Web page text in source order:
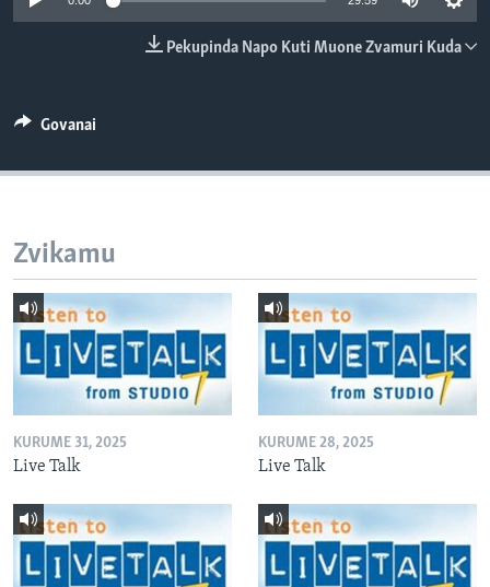
TITEVEREYI
Mitauro
Pekupinda Napo Kuti Muone Zvamuri Kuda
Govanai
Zvikamu
KURUME 31, 2025
Live Talk
KURUME 28, 2025
Live Talk